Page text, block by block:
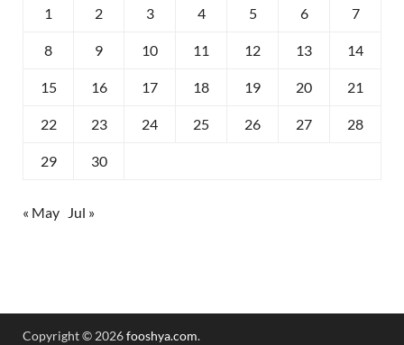
1 2 3 4 5 6 7
8 9 10 11 12 13 14
15 16 17 18 19 20 21
22 23 24 25 26 27 28
29 30
« May Jul »
Copyright © 2026fooshya.com.